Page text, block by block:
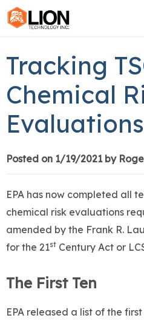
Group
About
News
Tracking
Chemical
Evaluations
Posted on 1/19/2021 by
EPA has now completed all
chemical risk evaluations
amended by the Frank R.
for the 21st Century Act or
The First Ten
EPA released a list of the